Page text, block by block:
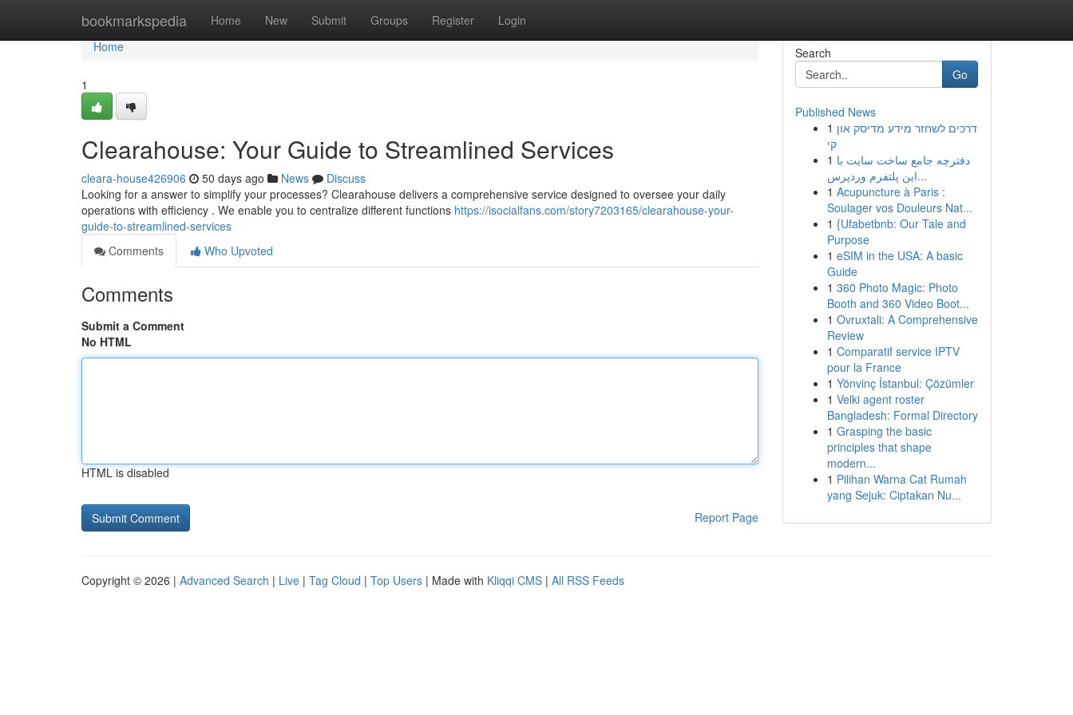
bookmarkspedia Home New Submit Groups Register Login
Home
Home
1
Clearahouse: Your Guide to Streamlined Services
cleara-house426906 50 days ago News
Discuss
Looking for a answer to simplify your processes? Clearahouse delivers a comprehensive service designed to oversee your daily
operations with efficiency . We enable you to centralize different functions https://isocialfans.com/story7203165/clearahouse-your-
guide-to-streamlined-services
Comments
Who Upvoted
Comments
Submit a Comment
No HTML
HTML is disabled
Report Page
Search
Go
Published News
1 דרכים לשחזר מידע מדיסק און
קי
1 دفترچه جامع ساخت سایت با
این پلتفرم وردپرس...
1 Acupuncture à Paris :
Soulager vos Douleurs Nat...
1 {Ufabetbnb: Our Tale and
Purpose
1 eSIM in the USA: A basic
Guide
1 360 Photo Magic: Photo
Booth and 360 Video Boot...
1 Ovruxtali: A Comprehensive
Review
1 Comparatif service IPTV
pour la France
1 Yönvinç İstanbul: Çözümler
1 Velki agent roster
Bangladesh: Formal Directory
1 Grasping the basic
principles that shape
modern...
1 Pilihan Warna Cat Rumah
yang Sejuk: Ciptakan Nu...
Copyright © 2026 | Advanced Search | Live | Tag Cloud | Top Users | Made with Kliqqi CMS | All RSS Feeds